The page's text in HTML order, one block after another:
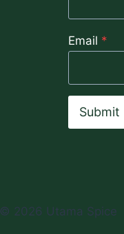
Email *
Submit
© 2026 Utama Spice